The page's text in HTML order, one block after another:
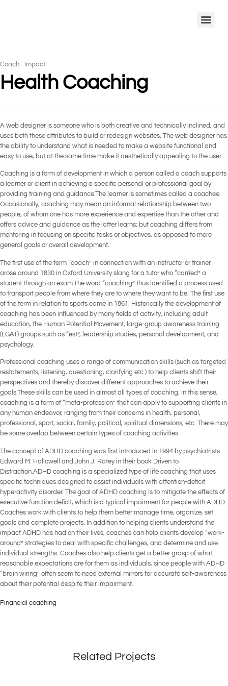
Coach Impact
Health Coaching
A web designer is someone who is both creative and technically inclined, and
uses both these attributes to build or redesign websites. The web designer has
the ability to understand what is needed to make a website functional and
easy to use, but at the same time make it aesthetically appealing to the user.
Coaching is a form of development in which a person called a coach supports
a learner or client in achieving a specific personal or professional goal by
providing training and guidance.The learner is sometimes called a coachee.
Occasionally, coaching may mean an informal relationship between two
people, of whom one has more experience and expertise than the other and
offers advice and guidance as the latter learns; but coaching differs from
mentoring in focusing on specific tasks or objectives, as opposed to more
general goals or overall development.
The first use of the term “coach” in connection with an instructor or trainer
arose around 1830 in Oxford University slang for a tutor who “carried” a
student through an exam.The word “coaching” thus identified a process used
to transport people from where they are to where they want to be. The first use
of the term in relation to sports came in 1861. Historically the development of
coaching has been influenced by many fields of activity, including adult
education, the Human Potential Movement, large-group awareness training
(LGAT) groups such as “est”, leadership studies, personal development, and
psychology.
Professional coaching uses a range of communication skills (such as targeted
restatements, listening, questioning, clarifying etc.) to help clients shift their
perspectives and thereby discover different approaches to achieve their
goals.These skills can be used in almost all types of coaching. In this sense,
coaching is a form of “meta-profession” that can apply to supporting clients in
any human endeavor, ranging from their concerns in health, personal,
professional, sport, social, family, political, spiritual dimensions, etc. There may
be some overlap between certain types of coaching activities.
The concept of ADHD coaching was first introduced in 1994 by psychiatrists
Edward M. Hallowell and John J. Ratey in their book Driven to
Distraction.ADHD coaching is a specialized type of life coaching that uses
specific techniques designed to assist individuals with attention-deficit
hyperactivity disorder. The goal of ADHD coaching is to mitigate the effects of
executive function deficit, which is a typical impairment for people with ADHD.
Coaches work with clients to help them better manage time, organize, set
goals and complete projects. In addition to helping clients understand the
impact ADHD has had on their lives, coaches can help clients develop “work-
around” strategies to deal with specific challenges, and determine and use
individual strengths. Coaches also help clients get a better grasp of what
reasonable expectations are for them as individuals, since people with ADHD
“brain wiring” often seem to need external mirrors for accurate self-awareness
about their potential despite their impairment.
Financial coaching
Related Projects